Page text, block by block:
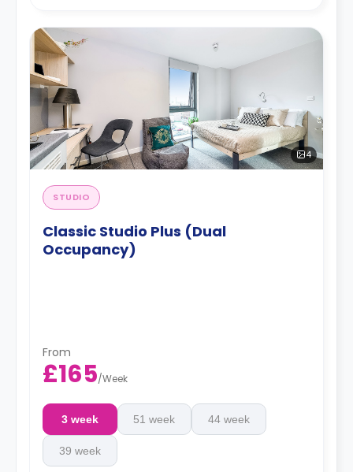
4
STUDIO
Classic Studio Plus (Dual
Occupancy)
From
£165/Week
3 week 51 week 44 week
39 week